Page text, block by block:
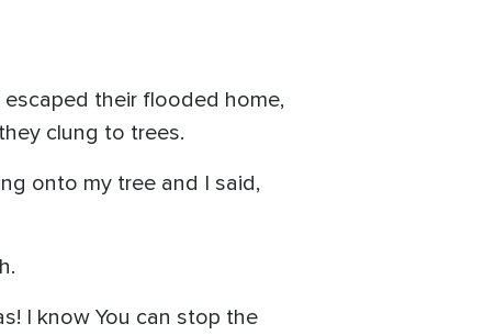
escaped their flooded home,
clung to trees.
onto my tree and I said,
I know You can stop the